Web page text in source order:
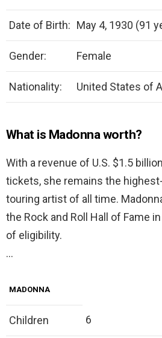
Date of Birth: May 4, 1930 (91
Gender: Female
Nationality: United States of
What is Madonna worth?
With a revenue of U.S. $1.5
tickets, she remains the
touring artist of all time.
the Rock and Roll Hall of Fame
of eligibility.
…
MADONNA
Children 6